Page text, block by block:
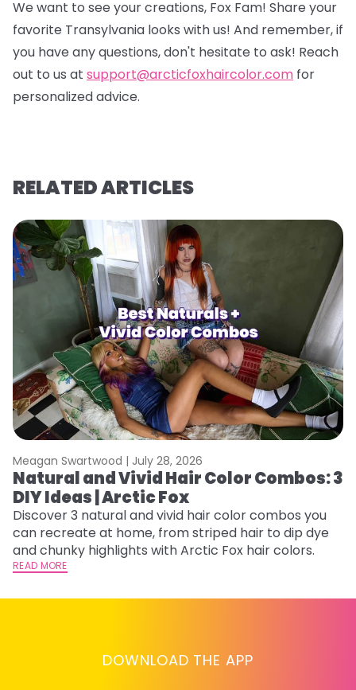
We want to see your creations, Fox Fam! Share your
favorite Transylvania looks with us! And remember, if
you have any questions, don't hesitate to ask! Reach
out to us at support@arcticfoxhaircolor.com for
personalized advice.
RELATED ARTICLES
Meagan Swartwood | July 28, 2026
Natural and Vivid Hair Color Combos: 3
DIY Ideas | Arctic Fox
Discover 3 natural and vivid hair color combos you
can recreate at home, from striped hair to dip dye
and chunky highlights with Arctic Fox hair colors.
READ MORE
DOWNLOAD THE APP